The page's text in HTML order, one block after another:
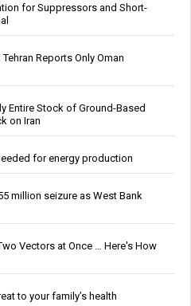
for Suppressors and Short-
Reports Only Oman
Entire Stock of Ground-Based
on Iran
for energy production
million seizure as West Bank
Vectors at Once … Here's How
to your family’s health